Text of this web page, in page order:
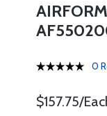
0
$157.75/